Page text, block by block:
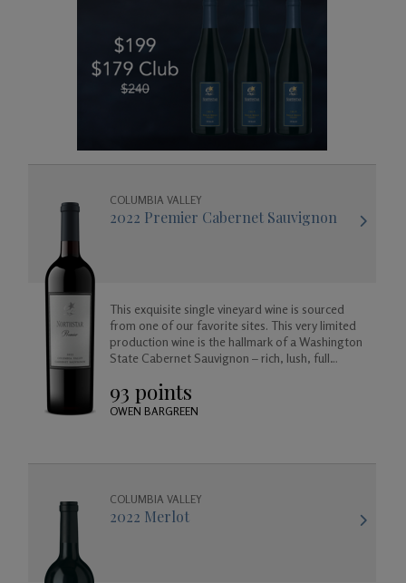
COLUMBIA VALLEY
2022 Premier Cabernet Sauvignon
This exquisite single vineyard wine is sourced
from one of our favorite sites. This very limited
production wine is the hallmark of a Washington
State Cabernet Sauvignon – rich, lush, full
created to age beautifully in your cellar for
years to come.
93 points
OWEN BARGREEN
COLUMBIA VALLEY
2022 Merlot